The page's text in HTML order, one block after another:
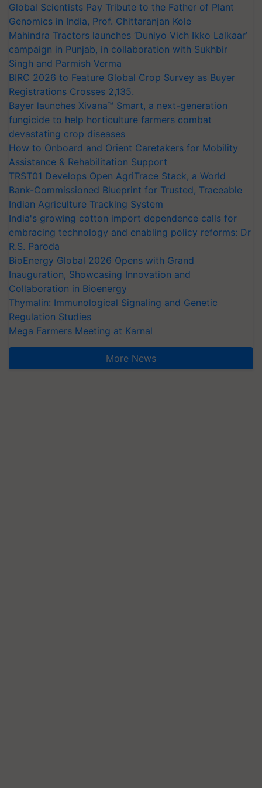
Global Scientists Pay Tribute to the Father of Plant
Genomics in India, Prof. Chittaranjan Kole
Mahindra Tractors launches ‘Duniyo Vich Ikko Lalkaar’
campaign in Punjab, in collaboration with Sukhbir
Singh and Parmish Verma
BIRC 2026 to Feature Global Crop Survey as Buyer
Registrations Crosses 2,135.
Bayer launches Xivana™ Smart, a next-generation
fungicide to help horticulture farmers combat
devastating crop diseases
How to Onboard and Orient Caretakers for Mobility
Assistance & Rehabilitation Support
TRST01 Develops Open AgriTrace Stack, a World
Bank-Commissioned Blueprint for Trusted, Traceable
Indian Agriculture Tracking System
India's growing cotton import dependence calls for
embracing technology and enabling policy reforms: Dr
R.S. Paroda
BioEnergy Global 2026 Opens with Grand
Inauguration, Showcasing Innovation and
Collaboration in Bioenergy
Thymalin: Immunological Signaling and Genetic
Regulation Studies
Mega Farmers Meeting at Karnal
More News